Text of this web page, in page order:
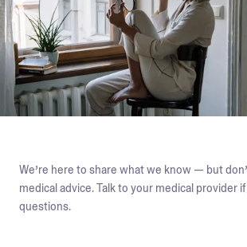
We’re here to share what we know — but
medical advice. Talk to your medical provider
questions.